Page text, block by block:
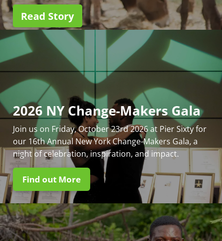
Read Story
2026 NY Change-Makers Gala
Join us on Friday, October 23rd 2026 at Pier Sixty for
our 16th Annual New York Change-Makers Gala, a
night of celebration, inspiration, and impact.
Find out More